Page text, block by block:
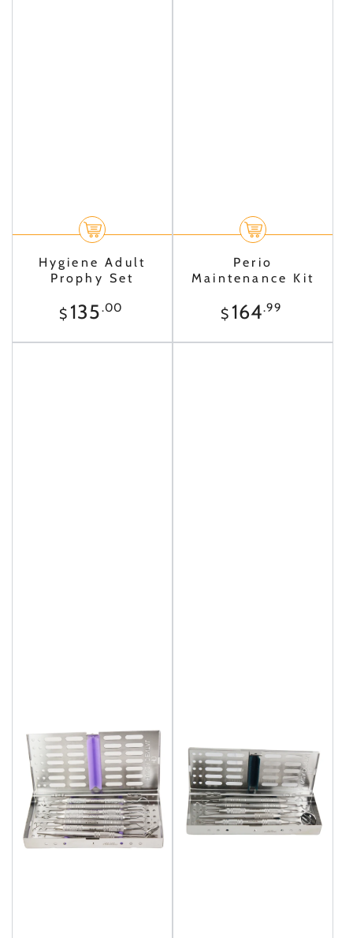
Hygiene Adult
Prophy Set
Regular
price
$ 135.00
Perio
Maintenance Kit
Regular
price
$ 164.99